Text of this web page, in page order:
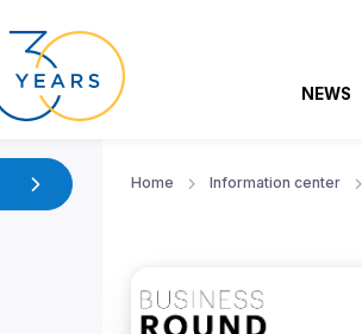
NEWS
Home Information center